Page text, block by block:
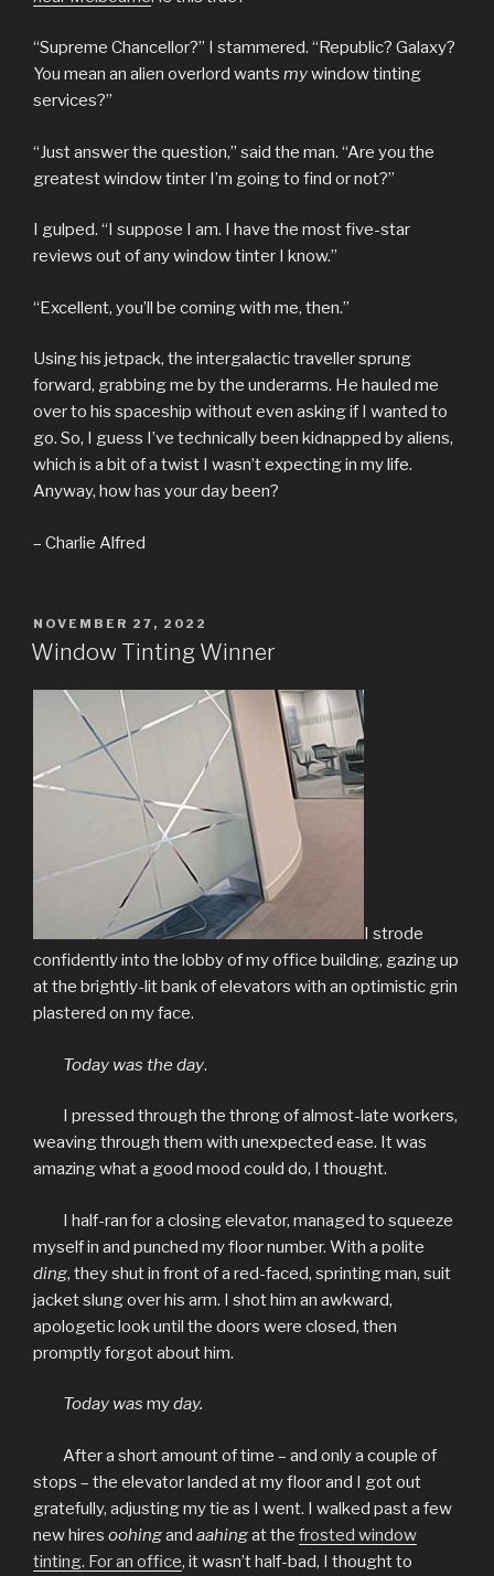
“Supreme Chancellor?” I stammered. “Republic? Galaxy?
You mean an alien overlord wants mywindow tinting
services?”
“Just answer the question,” said the man. “Are you the
greatest window tinter I’m going to find or not?”
I gulped. “I suppose I am. I have the most five-star
reviews out of any window tinter I know.”
“Excellent, you’ll be coming with me, then.”
Using his jetpack, the intergalactic traveller sprung
forward, grabbing me by the underarms. He hauled me
over to his spaceship without even asking if I wanted to
go. So, I guess I’ve technically been kidnapped by aliens,
which is a bit of a twist I wasn’t expecting in my life.
Anyway, how has your day been?
– Charlie Alfred
POSTED
ON
NOVEMBER 27, 2022
Window Tinting Winner
I strode
confidently into the lobby of my office building, gazing up
at the brightly-lit bank of elevators with an optimistic grin
plastered on my face.
Today was the day.
I pressed through the throng of almost-late workers,
weaving through them with unexpected ease. It was
amazing what a good mood could do, I thought.
I half-ran for a closing elevator, managed to squeeze
myself in and punched my floor number. With a polite
ding, they shut in front of a red-faced, sprinting man, suit
jacket slung over his arm. I shot him an awkward,
apologetic look until the doors were closed, then
promptly forgot about him.
Today was myday.
After a short amount of time – and only a couple of
stops ­– the elevator landed at my floor and I got out
gratefully, adjusting my tie as I went. I walked past a few
new hires oohingand aahingat the frosted window
tinting. For an office, it wasn’t half-bad, I thought to